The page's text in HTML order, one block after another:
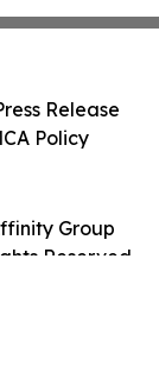
Group
Reserved.
Release
Policy